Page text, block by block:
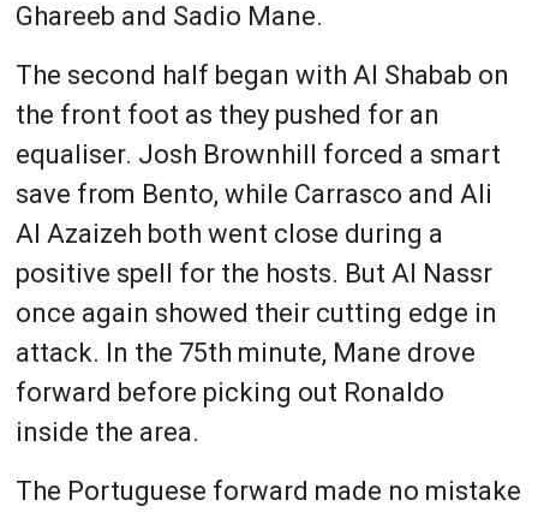
Ghareeb and Sadio Mane.
The second half began with Al Shabab on
the front foot as they pushed for an
equaliser. Josh Brownhill forced a smart
save from Bento, while Carrasco and Ali
Al Azaizeh both went close during a
positive spell for the hosts. But Al Nassr
once again showed their cutting edge in
attack. In the 75th minute, Mane drove
forward before picking out Ronaldo
inside the area.
The Portuguese forward made no mistake